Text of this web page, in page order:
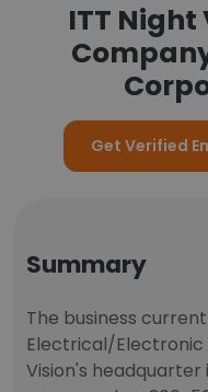
ITT Night
Get Verified
Summary
The business
Electrical/Electronic
Vision's headquarter